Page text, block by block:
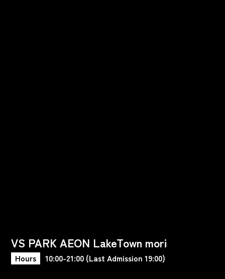
VS PARK AEON LakeTown mori
Hours 10:00-21:00 (Last Admission 19:00)